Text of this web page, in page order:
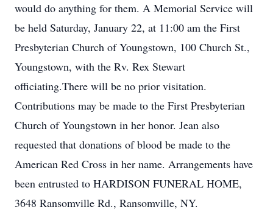
would do anything for them. A Memorial Service will
be held Saturday, January 22, at 11:00 am the First
Presbyterian Church of Youngstown, 100 Church St.,
Youngstown, with the Rv. Rex Stewart
officiating.There will be no prior visitation.
Contributions may be made to the First Presbyterian
Church of Youngstown in her honor. Jean also
requested that donations of blood be made to the
American Red Cross in her name. Arrangements have
been entrusted to HARDISON FUNERAL HOME,
3648 Ransomville Rd., Ransomville, NY.